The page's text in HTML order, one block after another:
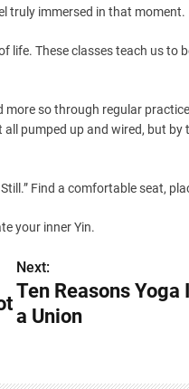
truly immersed in that moment.
life. These classes teach us to
so through regular
pumped up and wired, but by
Find a comfortable seat,
your inner Yin.
Next:
Ten Reasons
a Union